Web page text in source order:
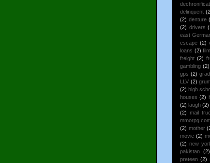
delinquent
(2) denture
(2) drivers
east
escape (2)
loans (2) film
freight (2)
gambling (2)
gps (2)
LLV (2)
(2) high
houses (2)
(2) laugh (2)
(2) mail
(2) mother
movie (2)
(2) new
pakistan
(2)
preteen (2)